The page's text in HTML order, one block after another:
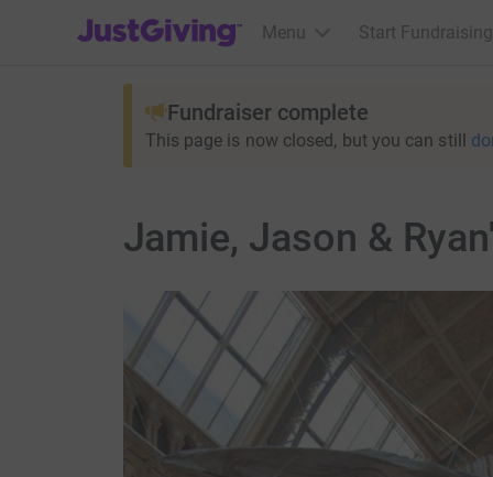
JustGiving’s homepage
Menu Start Fundraising
Fundraiser complete
This page is now closed, but you can still
Jamie, Jason &